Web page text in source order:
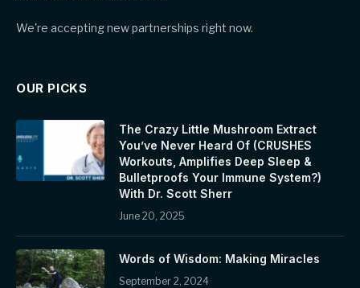
We're accepting new partnerships right now.
OUR PICKS
The Crazy Little Mushroom Extract
You’ve Never Heard Of (CRUSHES
Workouts, Amplifies Deep Sleep &
Bulletproofs Your Immune System?)
With Dr. Scott Sherr
June 20, 2025
Words of Wisdom: Making Miracles
September 2, 2024